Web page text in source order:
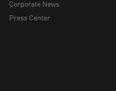
Corporate News
Press Center